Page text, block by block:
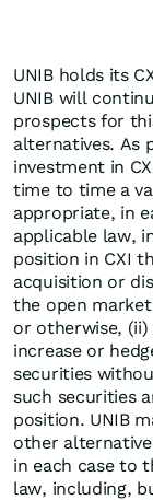
UNIB holds its
UNIB will
prospects for
alternatives. As
investment in
time to time a
appropriate, in
applicable law,
position in CXI
acquisition or
the open
or otherwise,
increase or
securities
such securities
position. UNIB
other
in each case to
law, including,